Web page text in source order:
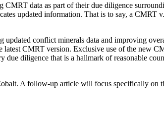
data as part of their due diligence
updated information. That is to say, a
conflict minerals data and improving
latest CMRT version. Exclusive use of the
due diligence that is a hallmark of reasonable
A follow-up article will focus specifically on